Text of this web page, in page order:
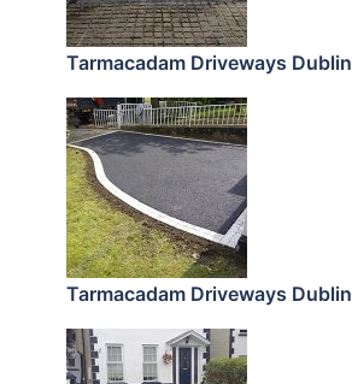
Tarmacadam Driveways Dublin
Tarmacadam Driveways Dublin